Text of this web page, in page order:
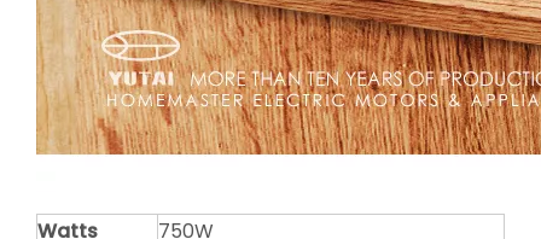
Watts 750W